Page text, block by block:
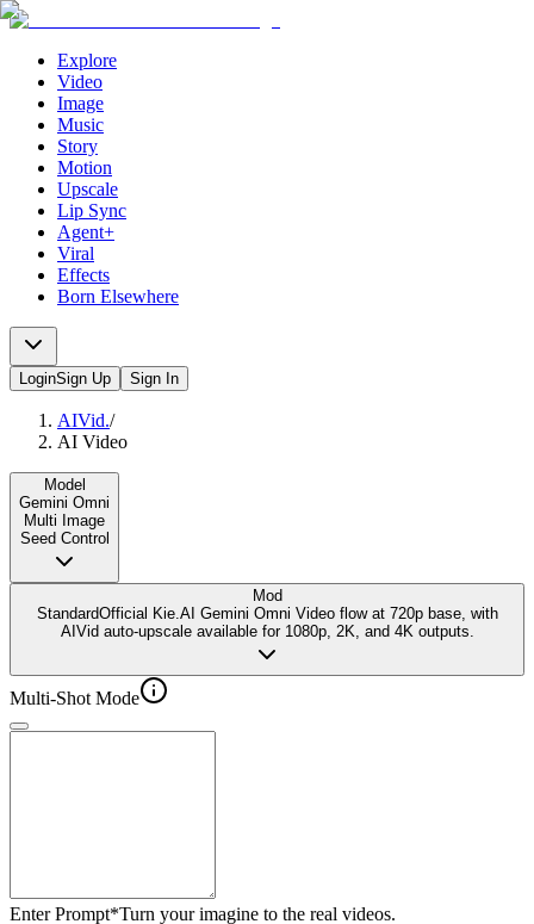
Explore
Video
Image
Music
Story
Motion
Upscale
Lip Sync
Agent+
Viral
Effects
Born Elsewhere
LoginSign Up Sign In
AIVid./
AI Video
Model
Gemini Omni
Multi Image
Seed Control
Mod
StandardOfficial Kie.AI Gemini Omni Video flow at 720p base, with
AIVid auto-upscale available for 1080p, 2K, and 4K outputs.
Multi-Shot Mode
Enter Prompt*Turn your imagine to the real videos.